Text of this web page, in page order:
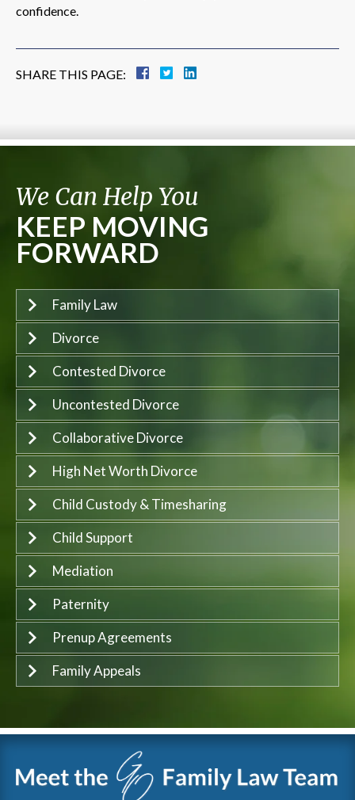
confidence.
SHARE THIS PAGE:
We Can Help You
KEEP MOVING
FORWARD
Family Law
Divorce
Contested Divorce
Uncontested Divorce
Collaborative Divorce
High Net Worth Divorce
Child Custody & Timesharing
Child Support
Mediation
Paternity
Prenup Agreements
Family Appeals